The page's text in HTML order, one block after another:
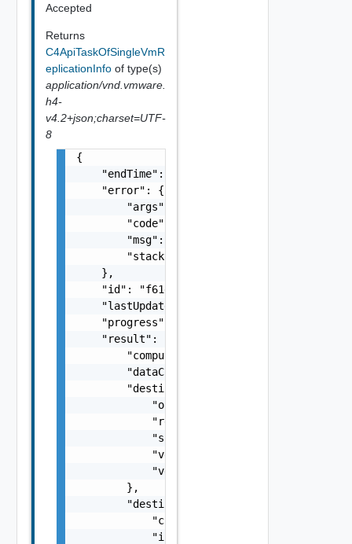
Accepted
Returns
C4ApiTaskOfSingleVmR
eplicationInfo of type(s)
application/vnd.vmware.
h4-
v4.2+json;charset=UTF-
8
{
    "endTime": 1499929558827,
    "error": {
        "args": [],
        "code": "Forbidden",
        "msg": "Permission denied.",
"stacktrace":
    },
"id": "f61d60d2-698a-46dc-a266-
    "lastUpdated": 1499929558827,
    "progress": 100,
    "result": {
        "computerName": "computerName",
        "dataConnectionState": "SYNCING",
        "destination": {
            "org": "org2",
            "recoveredVappId": "null",
            "site": "site2",
"vdcId": "5ee9224f-305d-46f6-
            "vdcName": "Virtual DC 2"
        },
        "destinationState": {
            "currentRpoViolation": 25,
            "isMovingReplica": false,